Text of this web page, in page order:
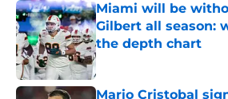
Miami will be
Gilbert all season:
the depth chart
Published by on Invalid Date
Mario Cristobal